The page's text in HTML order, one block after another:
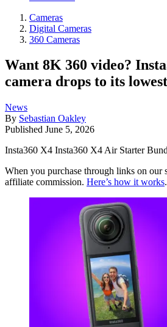
Cameras
Digital Cameras
360 Cameras
Want 8K 360 video?
camera drops to its
News
By Sebastian Oakley
Published June 5, 2026
Insta360 X4 Insta360 X4 Air Starter
When you purchase through links on our
affiliate commission. Here’s how it works.